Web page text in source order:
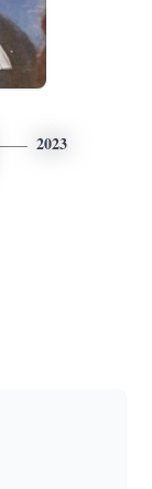
2023